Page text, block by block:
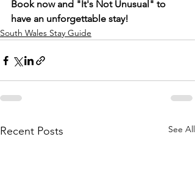
Book now and "It's Not Unusual" to
have an unforgettable stay!
South Wales Stay Guide
Recent Posts See All